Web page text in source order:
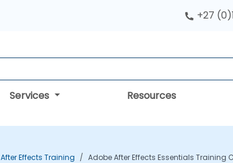
+27
Services Resources
Effects Training Adobe After Effects Essentials Training